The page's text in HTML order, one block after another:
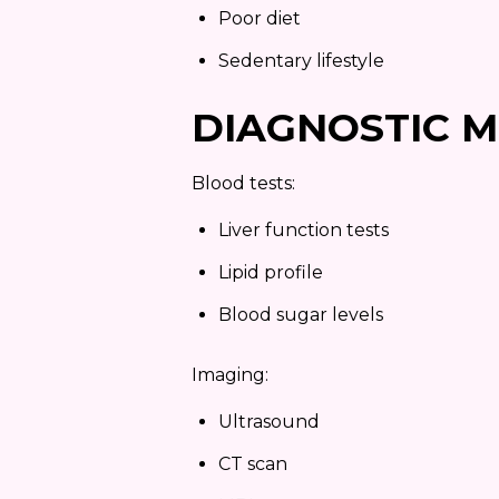
Poor diet
Sedentary lifestyle
DIAGNOSTIC
Blood tests:
Liver function tests
Lipid profile
Blood sugar levels
Imaging:
Ultrasound
CT scan